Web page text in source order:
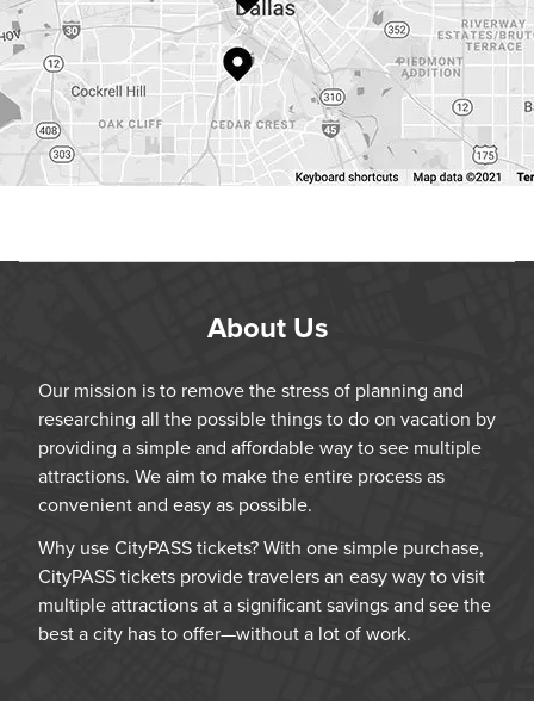
About Us
Our mission is to remove the stress of planning and
researching all the possible things to do on vacation by
providing a simple and affordable way to see multiple
attractions. We aim to make the entire process as
convenient and easy as possible.
Why use CityPASS tickets? With one simple purchase,
CityPASS tickets provide travelers an easy way to visit
multiple attractions at a significant savings and see the
best a city has to offer—without a lot of work.